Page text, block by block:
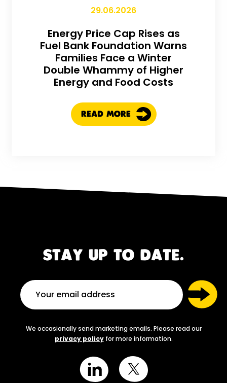
29.06.2026
Energy Price Cap Rises as
Fuel Bank Foundation Warns
Families Face a Winter
Double Whammy of Higher
Energy and Food Costs
READ MORE
STAY UP TO DATE.
We occasionally send marketing emails. Please read our
privacy policyfor more information.